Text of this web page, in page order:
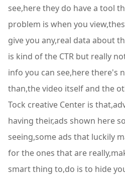
see,here they do have a tool
problem is when you
give you any,real data about
is kind of the CTR but really
info you can see,here there's
than,the video itself and the
Tock creative Center is
having their,ads shown here
seeing,some ads that luckily
for the ones that are
smart thing to,do is to hide